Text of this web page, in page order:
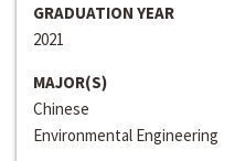
GRADUATION YEAR
2021
MAJOR(S)
Chinese
Environmental Engineering